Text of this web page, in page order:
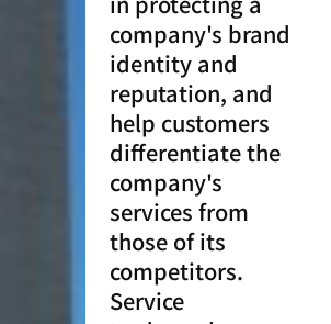
company's brand
identity and
reputation, and
help customers
differentiate the
company's
services from
those of its
competitors.
Service